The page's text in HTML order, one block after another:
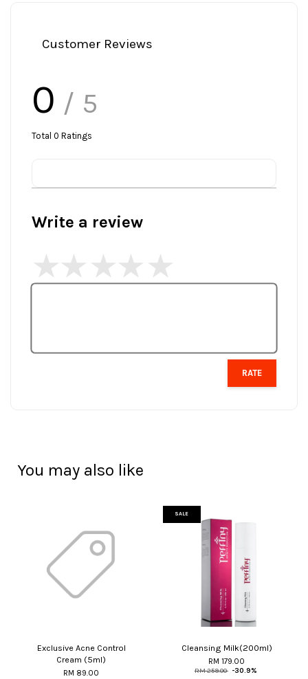
Customer Reviews
0 / 5
Total 0 Ratings
Write a review
RATE
You may also like
Exclusive Acne Control
Cream (5ml)
RM 89.00
SALE
Cleansing Milk(200ml)
RM 179.00
RM 259.00 -30.9%